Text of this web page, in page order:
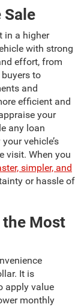
Sale
in a higher
with strong
effort, from
to
and
efficient and
your
any loan
vehicle’s
visit. When you
simpler, and
or hassle of
the Most
It is
apply value
monthly